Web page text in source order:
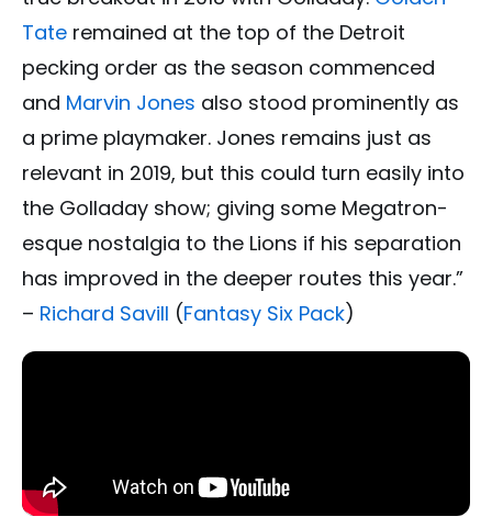
Tate remained at the top of the Detroit
pecking order as the season commenced
and Marvin Jones also stood prominently as
a prime playmaker. Jones remains just as
relevant in 2019, but this could turn easily into
the Golladay show; giving some Megatron-
esque nostalgia to the Lions if his separation
has improved in the deeper routes this year.”
– Richard Savill (Fantasy Six Pack)